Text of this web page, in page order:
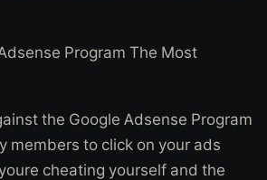
Program The Most
the Google Adsense Program
members to click on your ads
cheating yourself and the